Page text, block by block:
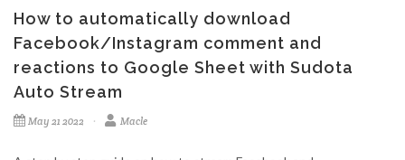
How to automatically download
Facebook/Instagram comment and
reactions to Google Sheet with Sudota
Auto Stream
May 21 2022 Macle